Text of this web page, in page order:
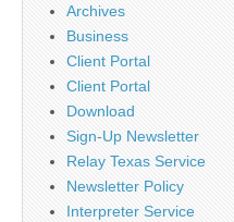
Archives
Business
Client Portal
Client Portal
Download
Sign-Up Newsletter
Relay Texas Service
Newsletter Policy
Interpreter Service